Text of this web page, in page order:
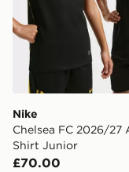
Nike
Chelsea FC 2026/27
Shirt Junior
£70.00